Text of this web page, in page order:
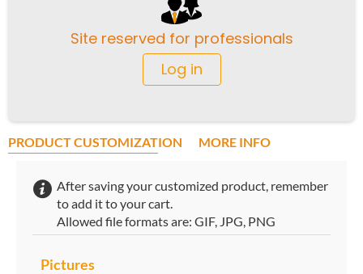
Site reserved for professionals
Log in
PRODUCT CUSTOMIZATION MORE INFO
After saving your customized product, remember
to add it to your cart.
Allowed file formats are: GIF, JPG, PNG
Pictures